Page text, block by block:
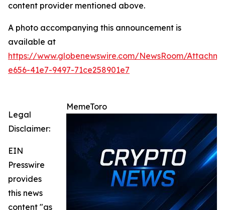
content provider mentioned above.
A photo accompanying this announcement is
available at
https://www.globenewswire.com/NewsRoom/
e656-41e7-9497-71ce258901e7
MemeToro
Legal
Disclaimer:
EIN
Presswire
provides
this news
content "as